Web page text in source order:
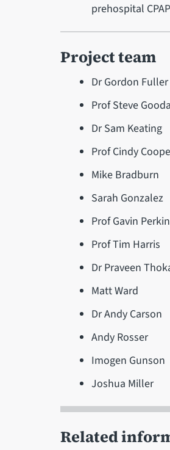
prehospital
Project team
Dr Gordon Fuller
Prof Steve
Dr Sam Keating
Prof Cindy
Mike Bradburn
Sarah Gonzalez
Prof Gavin
Prof Tim Harris
Dr Praveen
Matt Ward
Dr Andy Carson
Andy Rosser
Imogen Gunson
Joshua Miller
Related